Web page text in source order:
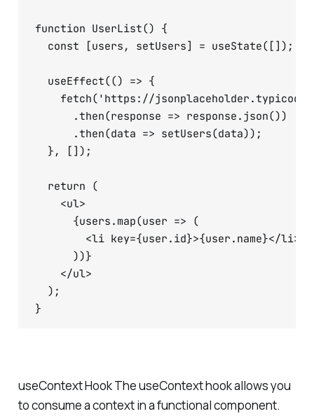
function UserList() {
  const [users, setUsers] = useState([]);
  useEffect(() => {
fetch('https://
      .then(response => response.json())
      .then(data => setUsers(data));
  }, []);
  return (
    <ul>
      {users.map(user => (
        <li key={user.id}>{user.name}</li>
      ))}
    </ul>
  );
useContext Hook The useContext hook allows you
to consume a context in a functional component.